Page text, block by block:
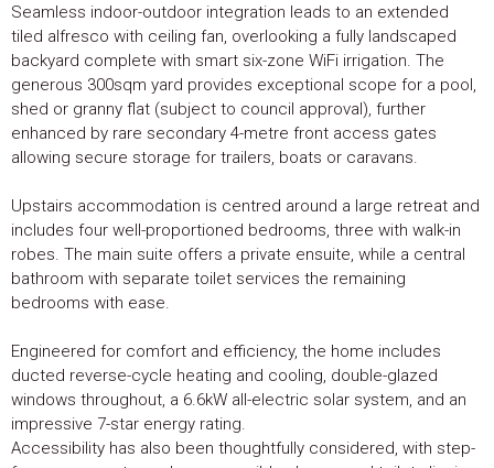
Seamless indoor-outdoor integration leads to an extended
tiled alfresco with ceiling fan, overlooking a fully landscaped
backyard complete with smart six-zone WiFi irrigation. The
generous 300sqm yard provides exceptional scope for a pool,
shed or granny flat (subject to council approval), further
enhanced by rare secondary 4-metre front access gates
allowing secure storage for trailers, boats or caravans.
Upstairs accommodation is centred around a large retreat and
includes four well-proportioned bedrooms, three with walk-in
robes. The main suite offers a private ensuite, while a central
bathroom with separate toilet services the remaining
bedrooms with ease.
Engineered for comfort and efficiency, the home includes
ducted reverse-cycle heating and cooling, double-glazed
windows throughout, a 6.6kW all-electric solar system, and an
impressive 7-star energy rating.
Accessibility has also been thoughtfully considered, with step-